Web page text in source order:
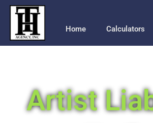
Home Calculators
Artist